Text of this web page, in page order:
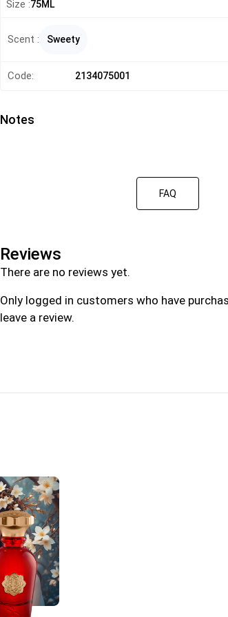
Size :75ML
Scent : Sweety
Code: 2134075001
Notes
FAQ
Reviews
There are no reviews yet.
Only logged in customers who have
leave a review.